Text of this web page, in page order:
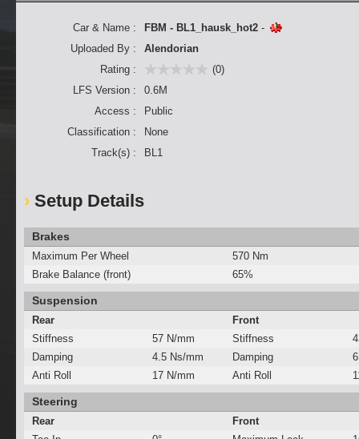
Car & Name : FBM - BL1_hausk_hot2 -
Uploaded By :
Alendorian
Rating :
(0)
LFS Version :
0.6M
Access :
Public
Classification :
None
Track(s) :
BL1
Setup Details
Brakes
Maximum Per Wheel
570 Nm
Brake Balance (front)
65%
Suspension
Rear
Front
Stiffness
57 N/mm Stiffness
Damping
4.5 Ns/mm Damping
Anti Roll
17 N/mm Anti Roll
Steering
Rear
Front